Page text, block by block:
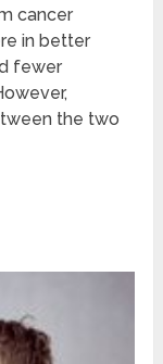
cancer
in better
fewer
the two